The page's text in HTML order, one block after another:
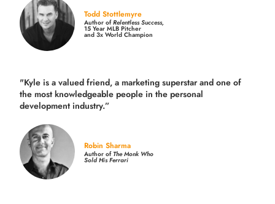
Todd Stottlemyre
Author ofRelentless Success,
15 Year MLB Pitcher
and 3x World Champion
"Kyle is a valued friend, a marketing superstar and one of
the most knowledgeable people in the personal
development industry.”
Robin Sharma
Author ofThe Monk Who
Sold His Ferrari